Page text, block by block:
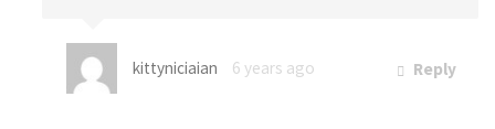
kittyniciaian 6 years ago Reply